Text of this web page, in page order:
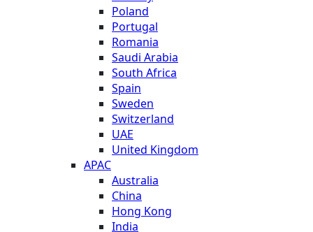
Poland
Portugal
Romania
Saudi Arabia
South Africa
Spain
Sweden
Switzerland
UAE
United Kingdom
APAC
Australia
China
Hong Kong
India